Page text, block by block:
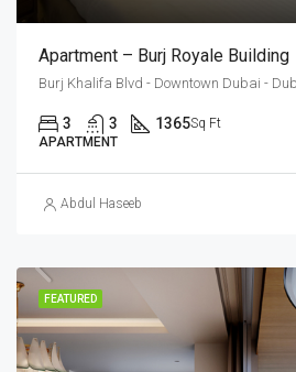
Apartment – Burj Royale Building
3 3 1365Sq Ft
APARTMENT
Abdul Haseeb
FEATURED